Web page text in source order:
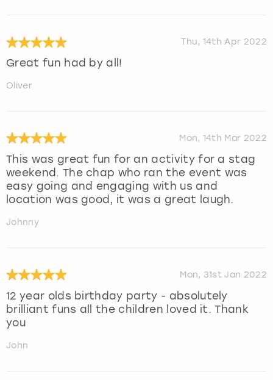
Thu, 14th Apr 2022
Great fun had by all!
Oliver
Mon, 14th Mar 2022
This was great fun for an activity for a stag
weekend. The chap who ran the event was
easy going and engaging with us and
location was good, it was a great laugh.
Johnny
Mon, 31st Jan 2022
12 year olds birthday party - absolutely
brilliant funs all the children loved it. Thank
you
John